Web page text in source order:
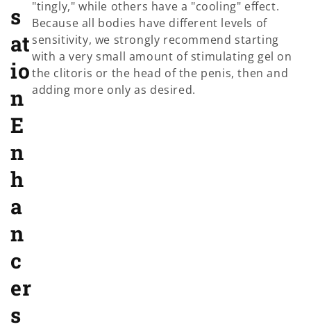
l
e
c
t
i
o
n
:
s
at
io
n
E
n
h
a
n
c
er
s
"tingly," while others have a "cooling" effect.
Because all bodies have different levels of
sensitivity, we strongly recommend starting
with a very small amount of stimulating gel on
the clitoris or the head of the penis, then and
adding more only as desired.